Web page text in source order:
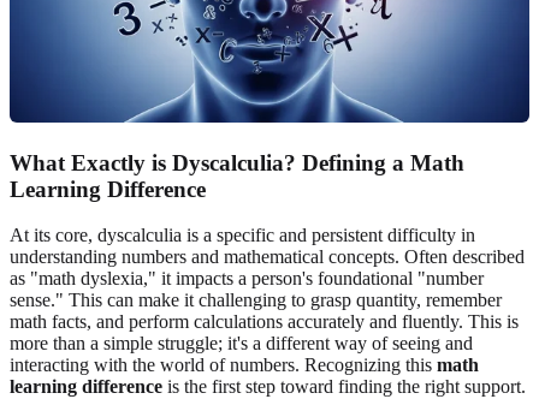
What Exactly is Dyscalculia? Defining a Math
Learning Difference
At its core, dyscalculia is a specific and persistent difficulty in
understanding numbers and mathematical concepts. Often described
as "math dyslexia," it impacts a person's foundational "number
sense." This can make it challenging to grasp quantity, remember
math facts, and perform calculations accurately and fluently. This is
more than a simple struggle; it's a different way of seeing and
interacting with the world of numbers. Recognizing this math
learning difference is the first step toward finding the right support.